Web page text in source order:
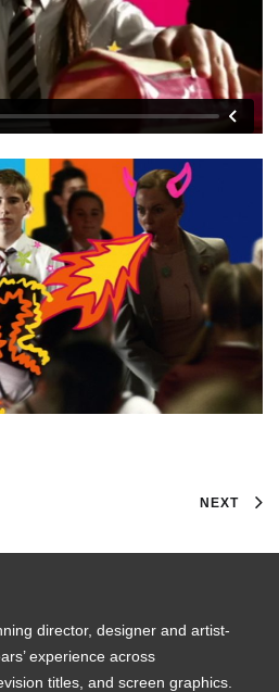
NEXT
director, designer and artist-
experience across
titles, and screen graphics.